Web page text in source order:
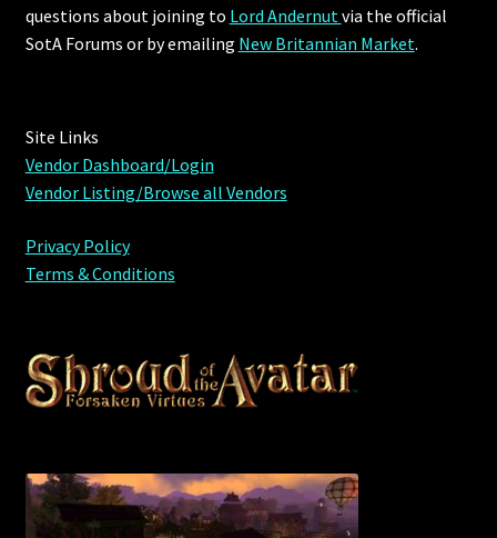
Viking Bundles
questions about joining to Lord Andernut via the official
SotA Forums or byemailing New Britannian Market.
Site Links
Vendor Dashboard/Login
Vendor Listing/Browse all Vendors
Privacy Policy
Terms & Conditions